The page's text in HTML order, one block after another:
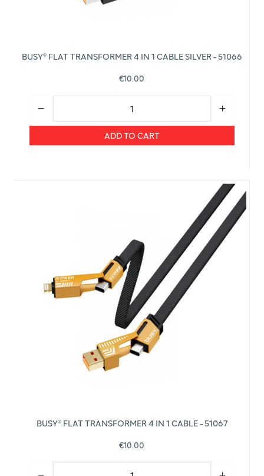
BUSY® FLAT TRANSFORMER 4 IN 1 CABLE SILVER - 51066
€10.00
ADD TO CART
BUSY® FLAT TRANSFORMER 4 IN 1 CABLE - 51067
€10.00